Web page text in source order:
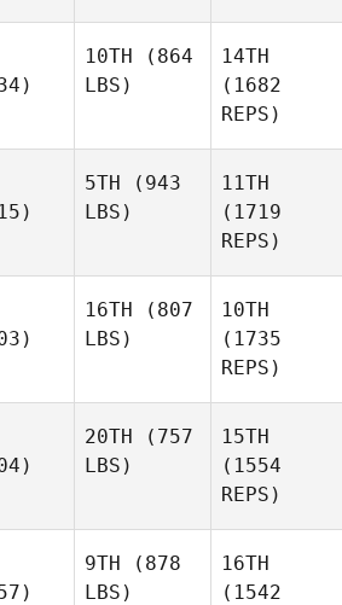
10TH (864
LBS)
14TH
(1682
REPS)
5TH (943
LBS)
11TH
(1719
REPS)
16TH (807
LBS)
10TH
(1735
REPS)
20TH (757
LBS)
15TH
(1554
REPS)
9TH (878
LBS)
16TH
(1542